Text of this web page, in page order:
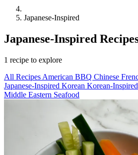
Japanese-Inspired
Japanese-Inspired
1 recipe to explore
All Recipes American BBQ Chinese
Japanese-Inspired Korean Korean-Inspired
Middle Eastern Seafood